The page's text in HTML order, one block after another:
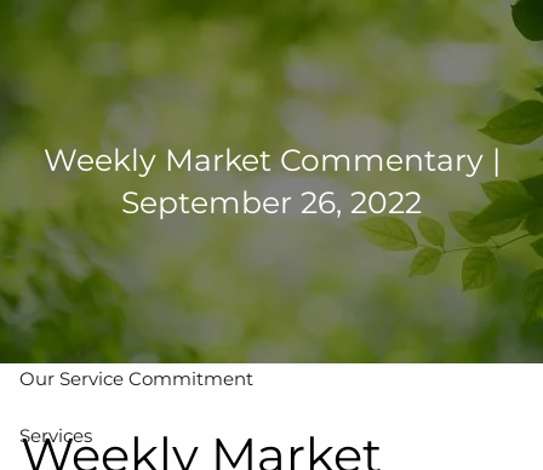
Skip to main content
eMoney Login NetX Login
Home
Who We Are
Our Team
Our Service Commitment
Services
Weekly Market Commentary |
September 26, 2022
Weekly Market